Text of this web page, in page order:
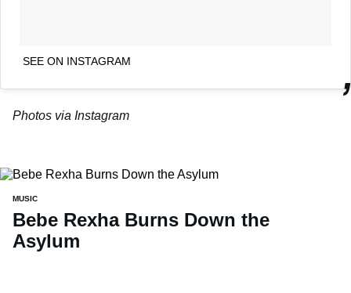
SEE ON INSTAGRAM
Photos via Instagram
MUSIC
Bebe Rexha Burns Down the
Asylum